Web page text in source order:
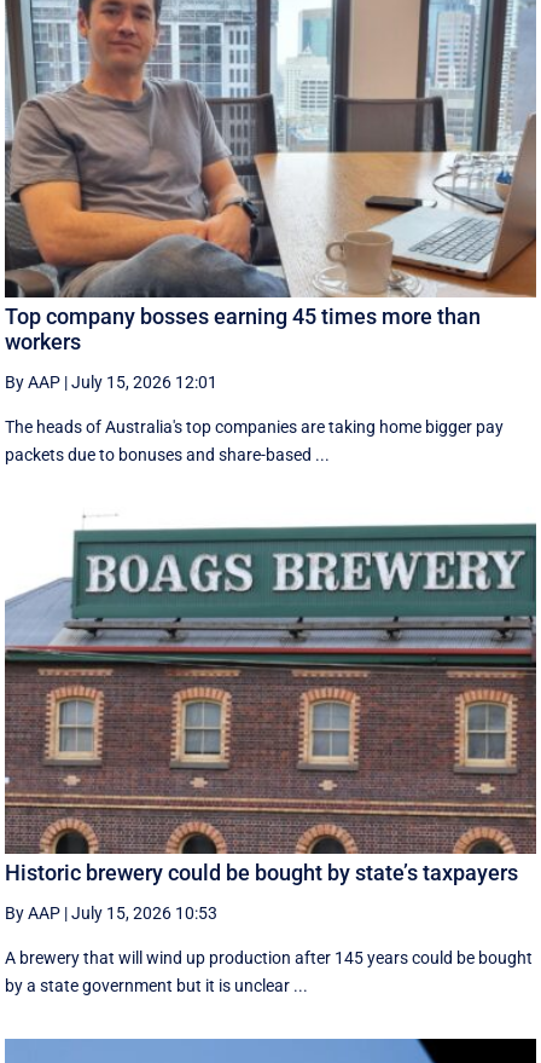
Top company bosses earning 45 times more than
workers
By AAP |July 15, 2026 12:01
The heads of Australia's top companies are taking home bigger pay
packets due to bonuses and share-based ...
Historic brewery could be bought by state’s taxpayers
By AAP |July 15, 2026 10:53
A brewery that will wind up production after 145 years could be bought
by a state government but it is unclear ...